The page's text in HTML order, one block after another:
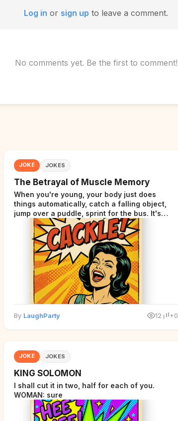
Log in or sign up to leave a comment.
No comments yet. Be the first to comment!
JOKE JOKES
The Betrayal of Muscle Memory
When you're young, your body just does
things automatically, catch a falling object,
jump over a puddle, sprint for the bus. It's
incredible. Then somewhere around your late
thirties, your body starts sending those same
signals... but adds a tiny disclaimer at the end.
By LaughParty 12 +0
JOKE JOKES
KING SOLOMON
I shall cut it in two, half for each of you.
WOMAN: sure